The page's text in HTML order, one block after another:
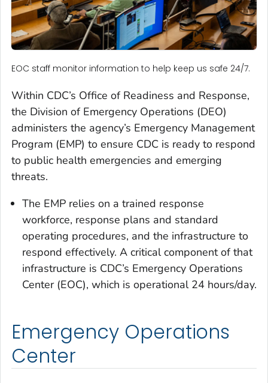
EOC staff monitor information to help keep us safe 24/7.
Within CDC’s Office of Readiness and Response,
the Division of Emergency Operations (DEO)
administers the agency’s Emergency Management
Program (EMP) to ensure CDC is ready to respond
to public health emergencies and emerging
threats.
The EMP relies on a trained response
workforce, response plans and standard
operating procedures, and the infrastructure to
respond effectively. A critical component of that
infrastructure is CDC’s Emergency Operations
Center (EOC), which is operational 24 hours/day.
Emergency Operations
Center